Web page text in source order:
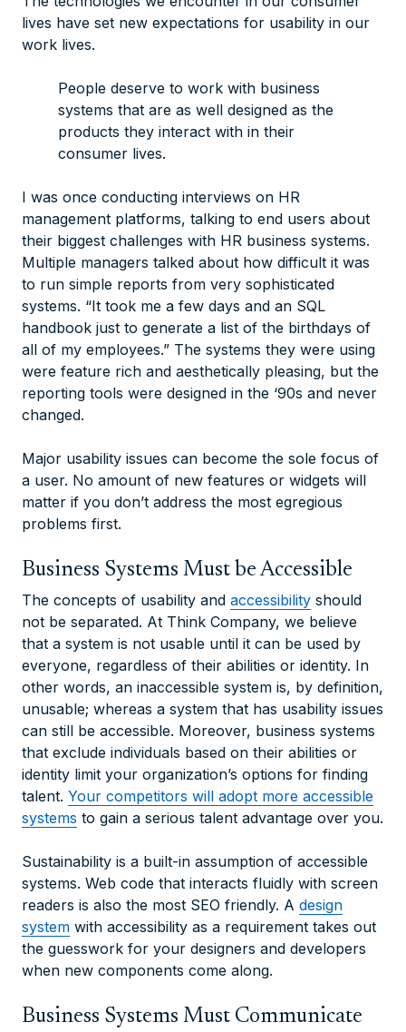
lives have set new expectations for usability in our
work lives.
People deserve to work with business
systems that are as well designed as the
products they interact with in their
consumer lives.
I was once conducting interviews on HR
management platforms, talking to end users about
their biggest challenges with HR business systems.
Multiple managers talked about how difficult it was
to run simple reports from very sophisticated
systems. “It took me a few days and an SQL
handbook just to generate a list of the birthdays of
all of my employees.” The systems they were using
were feature rich and aesthetically pleasing, but the
reporting tools were designed in the ‘90s and never
changed.
Major usability issues can become the sole focus of
a user. No amount of new features or widgets will
matter if you don’t address the most egregious
problems first.
Business Systems Must be Accessible
The concepts of usability and accessibility should
not be separated. At Think Company, we believe
that a system is not usable until it can be used by
everyone, regardless of their abilities or identity. In
other words, an inaccessible system is, by definition,
unusable; whereas a system that has usability issues
can still be accessible. Moreover, business systems
that exclude individuals based on their abilities or
identity limit your organization’s options for finding
talent. Your competitors will adopt more accessible
systems to gain a serious talent advantage over you.
Sustainability is a built-in assumption of accessible
systems. Web code that interacts fluidly with screen
readers is also the most SEO friendly. A design
system with accessibility as a requirement takes out
the guesswork for your designers and developers
when new components come along.
Business Systems Must Communicate